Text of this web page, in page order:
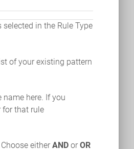
in the Rule Type
of your existing pattern
name here. If you
for that rule
eitherAND orOR